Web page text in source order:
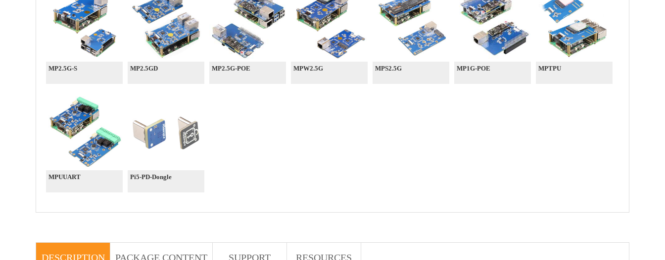
MP2.5G-S MP2.5GD MP2.5G-POE MPW2.5G MPS2.5G MP1G-POE MPTPU
MPUUART Pi5-PD-Dongle
DESCRIPTION PACKAGE CONTENT SUPPORT RESOURCES